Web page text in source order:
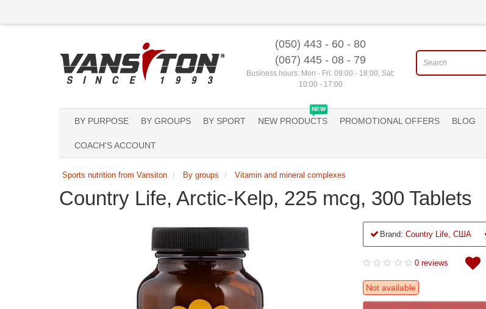
(050) 443 - 60 - 80
(067) 445 - 08 - 79
Business hours: Mon - Fri: 09:00 - 18:00, Sat:
10:00 - 17:00
BY PURPOSE BY GROUPS BY SPORT
NEW
NEW PRODUCTS PROMOTIONAL OFFERS BLOG
COACH'S ACCOUNT
Sports nutrition from Vansiton By groups Vitamin and mineral complexes
Country Life, Arctic-Kelp, 225 mcg, 300 Tablets
Brand: Country Life, США
0 reviews
Not available